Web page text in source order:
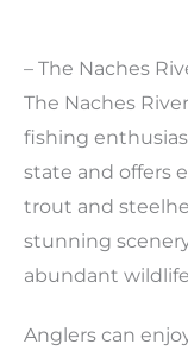
– The Naches
The Naches
fishing
state and offers
trout and
stunning
abundant
Anglers can